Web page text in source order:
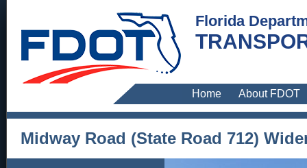
Florida
Home About FDOT
Midway Road (State Road 712)